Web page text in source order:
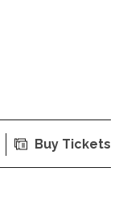
Buy Tickets